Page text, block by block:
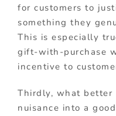
for customers to
something they
This is especially
gift-with-purchase
incentive to
Thirdly, what better
nuisance into a